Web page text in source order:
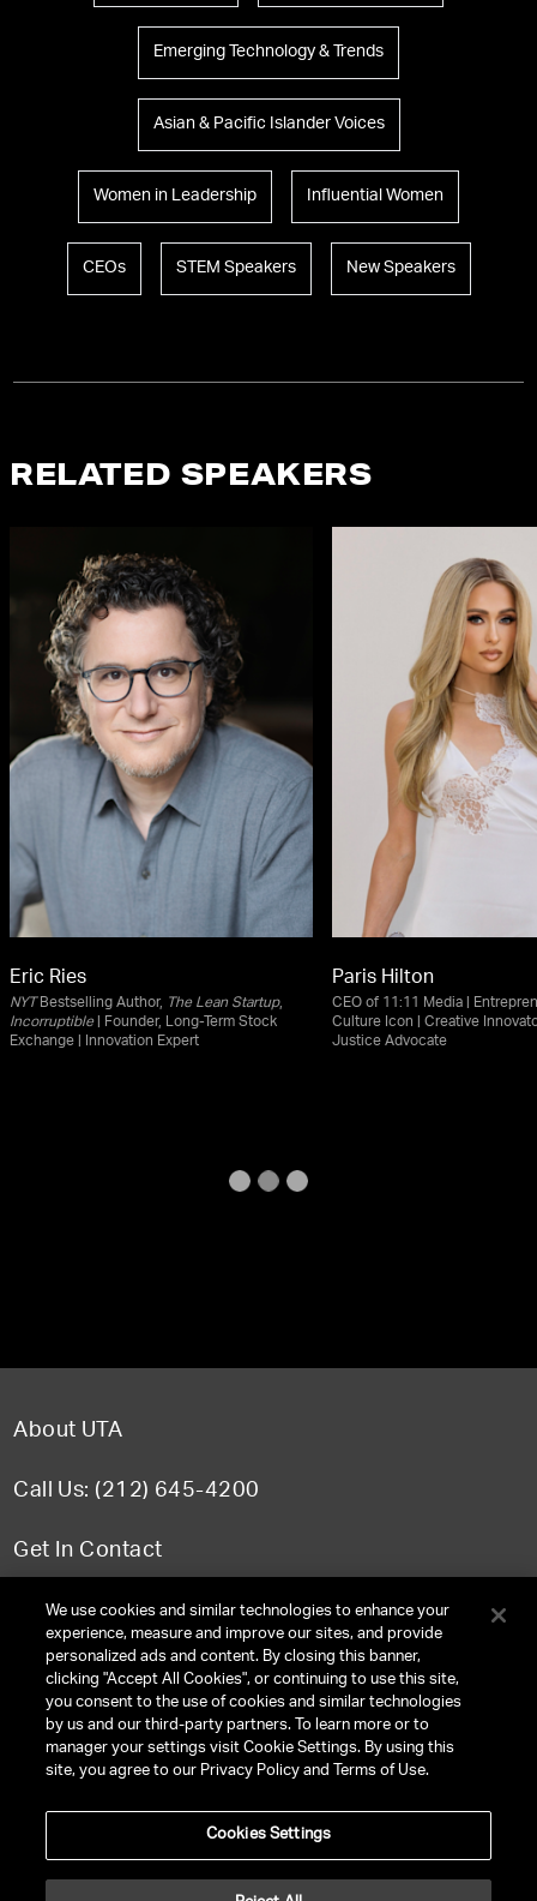
Emerging Technology & Trends
Asian & Pacific Islander Voices
Women in Leadership Influential Women
CEOs STEM Speakers New Speakers
RELATED SPEAKERS
Eric Ries
NYTBestselling Author, The Lean Startup,
Incorruptible| Founder, Long-Term Stock
Exchange | Innovation Expert
Paris Hilton
CEO of 11:11 Media |
Culture Icon | Creative
Justice Advocate
About UTA
Call Us: (212) 645-4200
Get In Contact
FAQ
TERMS & CONDITIONS
PRIVACY POLICY
CA LICENSE TA000250981
We use cookies and similar technologies to enhance your
experience, measure and improve our sites, and provide
personalized ads and content. By closing this banner,
clicking "Accept All Cookies", or continuing to use this site,
you consent to the use of cookies and similar technologies
by us and our third-party partners. To learn more or to
manager your settings visit Cookie Settings. By using this
site, you agree to our Privacy Policy and Terms of Use.
Cookies Settings